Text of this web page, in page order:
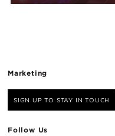
Marketing
SIGN UP TO STAY IN TOUCH
Follow Us